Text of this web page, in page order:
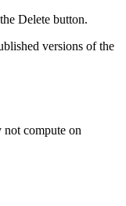
Delete button.
versions of the
not compute on